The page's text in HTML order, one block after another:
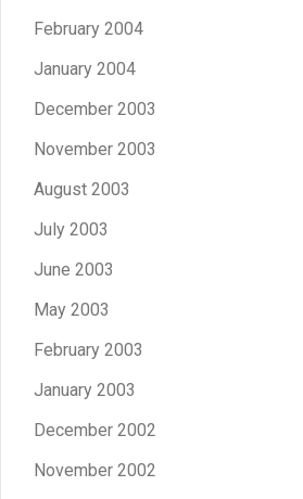
February 2004
January 2004
December 2003
November 2003
August 2003
July 2003
June 2003
May 2003
February 2003
January 2003
December 2002
November 2002